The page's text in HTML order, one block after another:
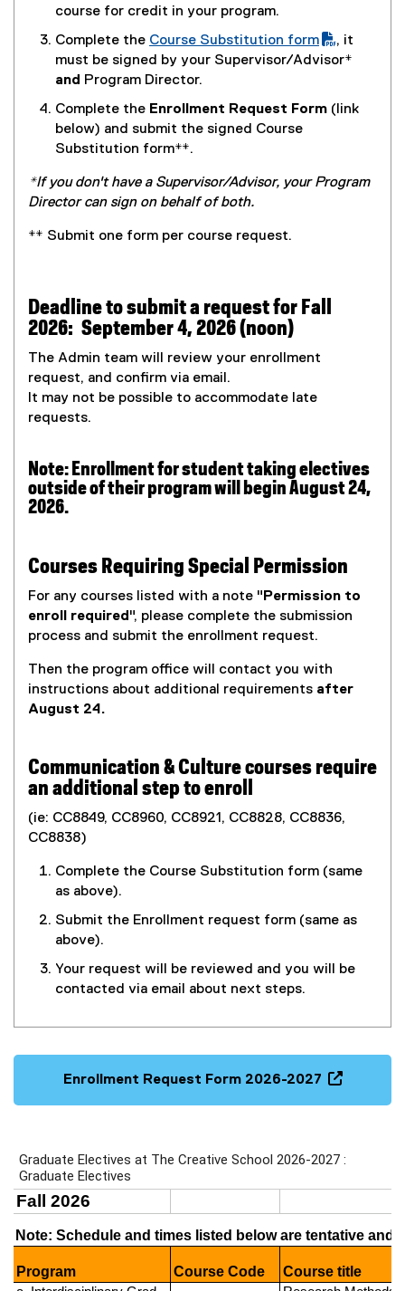
course for credit in your program.
Complete the
(
P
l
e
Course Substitution form
(
i
, it
must be signed by your Supervisor/Advisor*
and Program Director.
Complete the Enrollment Request Form (link
below) and submit the signed Course
Substitution form**.
*If you don't have a Supervisor/Advisor, your Program
Director can sign on behalf of both.
** Submit one form per course request.
Deadline to submit a request for Fall
2026: September 4, 2026 (noon)
The Admin team will review your enrollment
request, and confirm via email.
It may not be possible to accommodate late
requests.
Note: Enrollment for student taking electives
outside of their program will begin August 24,
2026.
Courses Requiring Special Permission
For any courses listed with a note " Permission to
enroll required ", please complete the submission
process and submit the enrollment request.
Then the program office will contact you with
instructions about additional requirements after
August 24.
Communication & Culture courses require
an additional step to enroll
(ie: CC8849, CC8960, CC8921, CC8828, CC8836,
CC8838)
Complete the Course Substitution form (same
as above).
Submit the Enrollment request form (same as
above).
Your request will be reviewed and you will be
contacted via email about next steps.
Enrollment Request Form 2026-2027
t
n
a
l